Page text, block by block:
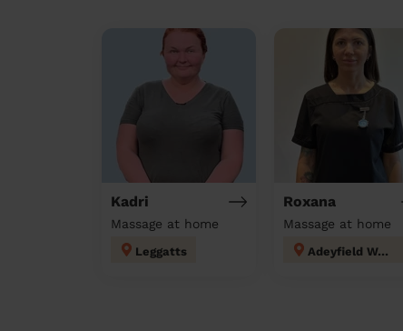
Kadri
Massage at home
Leggatts
Roxana
Massage at home
Adeyfield West